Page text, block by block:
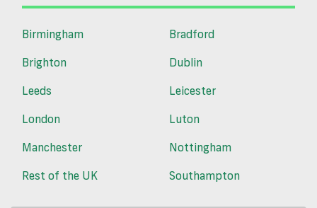
Birmingham
Bradford
Brighton
Dublin
Leeds
Leicester
London
Luton
Manchester
Nottingham
Rest of the UK
Southampton